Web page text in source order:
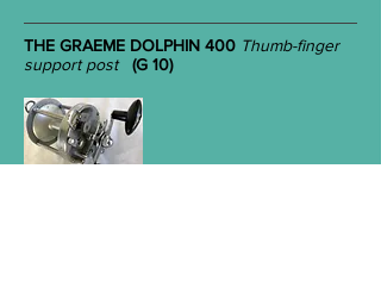
THE GRAEME DOLPHIN 400 Thumb-finger
support post
(G 10)